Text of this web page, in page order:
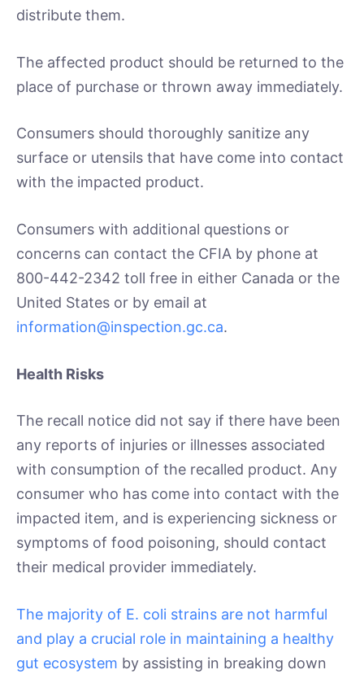
distribute them.
The affected product should be returned to the
place of purchase or thrown away immediately.
Consumers should thoroughly sanitize any
surface or utensils that have come into contact
with the impacted product.
Consumers with additional questions or
concerns can contact the CFIA by phone at
800-442-2342 toll free in either Canada or the
United States or by email at
information@inspection.gc.ca.
Health Risks
The recall notice did not say if there have been
any reports of injuries or illnesses associated
with consumption of the recalled product. Any
consumer who has come into contact with the
impacted item, and is experiencing sickness or
symptoms of food poisoning, should contact
their medical provider immediately.
The majority of E. coli strains are not harmful
and play a crucial role in maintaining a healthy
gut ecosystem by assisting in breaking down